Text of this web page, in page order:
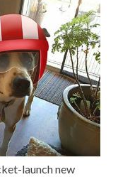
launch new